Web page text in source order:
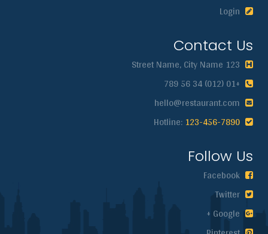
Contact Us
+01 (012) 34 56 789
123-456-7890
Follow Us